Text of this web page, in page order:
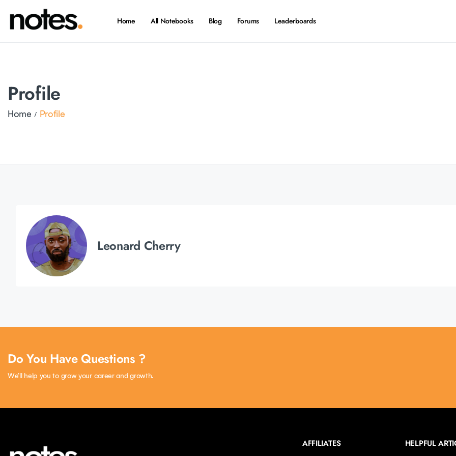
Home All Notebooks Blog Forums Leaderboards
Profile
Home Profile
Leonard Cherry
Do You Have Questions ?
We’ll help you to grow your career and growth.
AFFILIATES HELPFUL